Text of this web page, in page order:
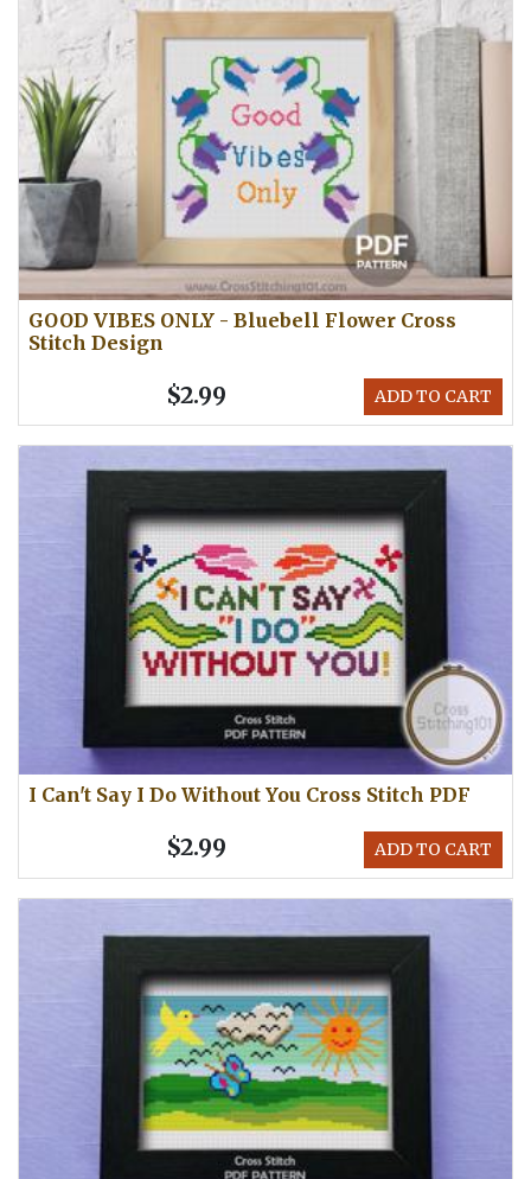
GOOD VIBES ONLY - Bluebell Flower Cross
Stitch Design
ADD TO CART
$2.99
I Can't Say I Do Without You Cross Stitch PDF
ADD TO CART
$2.99